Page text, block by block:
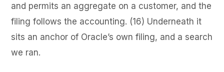
and permits an aggregate on a customer, and the
filing follows the accounting. (16) Underneath it
sits an anchor of Oracle’s own filing, and a search
we ran.